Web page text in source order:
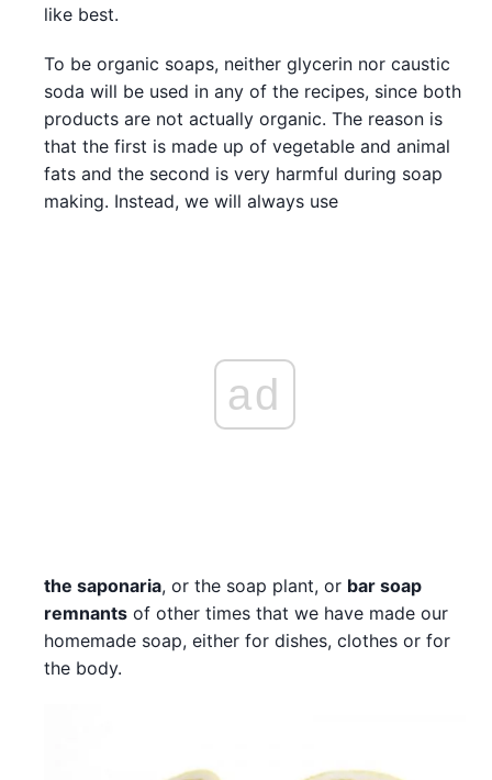
like best.
To be organic soaps, neither glycerin nor caustic
soda will be used in any of the recipes, since both
products are not actually organic. The reason is
that the first is made up of vegetable and animal
fats and the second is very harmful during soap
making. Instead, we will always use
ad
the saponaria, or the soap plant, or bar soap
remnants of other times that we have made our
homemade soap, either for dishes, clothes or for
the body.